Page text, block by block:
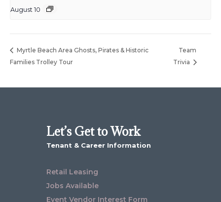
August 10
Myrtle Beach Area Ghosts, Pirates & Historic
Families Trolley Tour
Team
Trivia
Let’s Get to Work
Tenant & Career Information
Retail Leasing
Jobs Available
Event Vendor Interest Form